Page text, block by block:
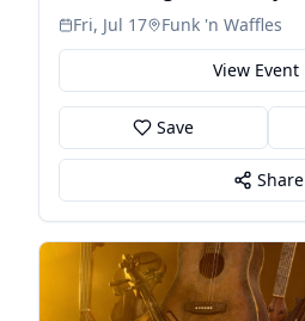
Fri, Jul 17
Funk 'n Waffles
View Event
Save
Share